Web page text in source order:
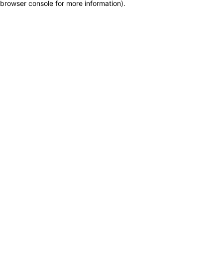
browser console for more information).